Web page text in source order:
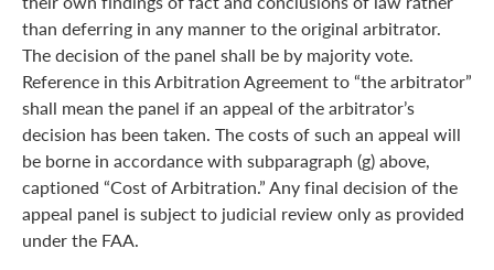
than deferring in any manner to the original arbitrator.
The decision of the panel shall be by majority vote.
Reference in this Arbitration Agreement to “the arbitrator”
shall mean the panel if an appeal of the arbitrator’s
decision has been taken. The costs of such an appeal will
be borne in accordance with subparagraph (g) above,
captioned “Cost of Arbitration.” Any final decision of the
appeal panel is subject to judicial review only as provided
under the FAA.